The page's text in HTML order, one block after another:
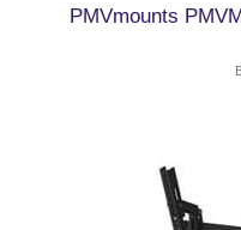
PMVmounts